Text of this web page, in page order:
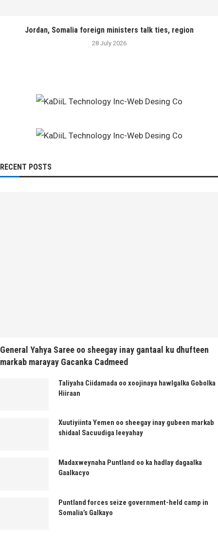
Jordan, Somalia foreign ministers talk ties, region
28 July 2026
RECENT POSTS
General Yahya Saree oo sheegay inay gantaal ku dhufteen
markab marayay Gacanka Cadmeed
Taliyaha Ciidamada oo xoojinaya hawlgalka Gobolka
Hiiraan
Xuutiyiinta Yemen oo sheegay inay gubeen markab
shidaal Sacuudiga leeyahay
Madaxweynaha Puntland oo ka hadlay dagaalka
Gaalkacyo
Puntland forces seize government-held camp in
Somalia’s Galkayo